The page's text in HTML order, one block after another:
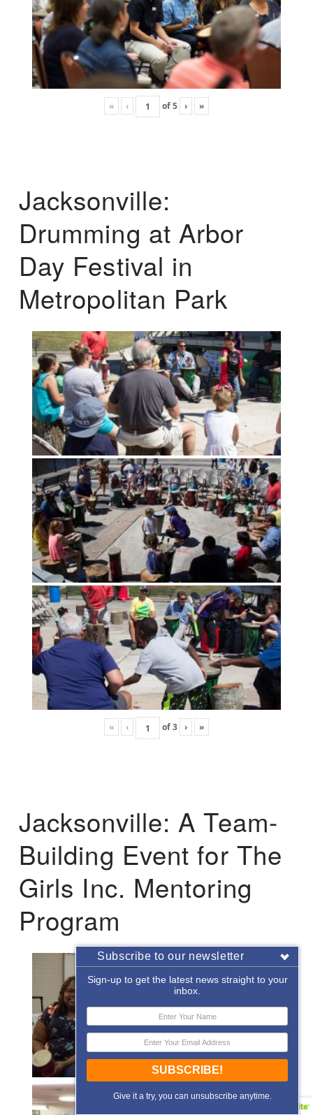
« ‹ of5 › »
Jacksonville:
Drumming at Arbor
Day Festival in
Metropolitan Park
« ‹ of3 › »
Jacksonville: A Team-
Building Event for The
Girls Inc. Mentoring
Program
Subscribe to our newsletter
Sign-up to get the latest news straight to your
inbox.
SUBSCRIBE!
Give it a try, you can unsubscribe anytime.